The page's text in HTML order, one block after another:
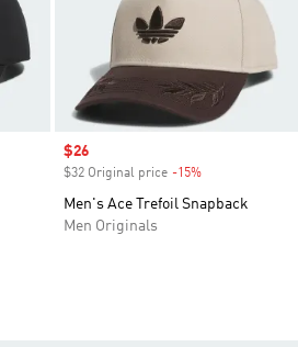
Sale price
$26
$32 Original price -15%
Men's Ace Trefoil Snapback
Men Originals